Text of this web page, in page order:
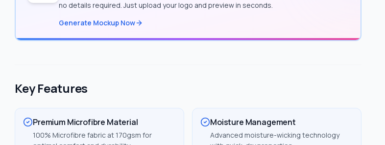
no details required. Just upload your logo and preview in seconds.
Generate Mockup Now
Key Features
Premium Microfibre Material
100% Microfibre fabric at 170gsm for
Moisture Management
Advanced moisture-wicking technology